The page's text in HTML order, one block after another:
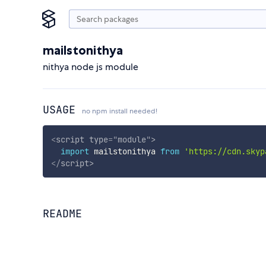
mailstonithya
nithya node js module
USAGE no npm install needed!
<script type="module">
import mailstonithya from 'https://
</script>
README